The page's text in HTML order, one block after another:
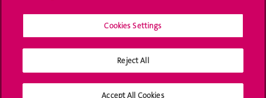
Cookies Settings
Reject All
Accept All Cookies